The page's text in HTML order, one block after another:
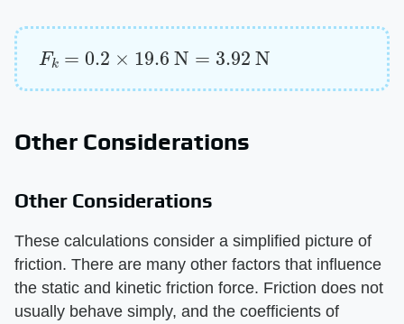
Fk 0.2 × 19.6N=3.92N
Other Considerations
Other Considerations
These calculations consider a simplified picture of
friction. There are many other factors that influence
the static and kinetic friction force. Friction does not
usually behave simply, and the coefficients of